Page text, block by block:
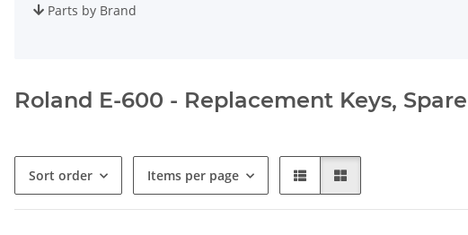
Parts by Brand
Roland E-600 - Replacement Keys,
Sort order Items per page